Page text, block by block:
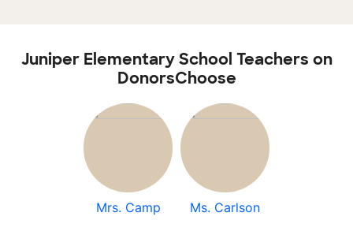
Juniper Elementary School Teachers on
DonorsChoose
Mrs. Camp Ms. Carlson